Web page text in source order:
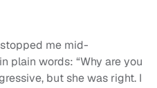
me mid-
plain words: “Why are you
but she was right. I